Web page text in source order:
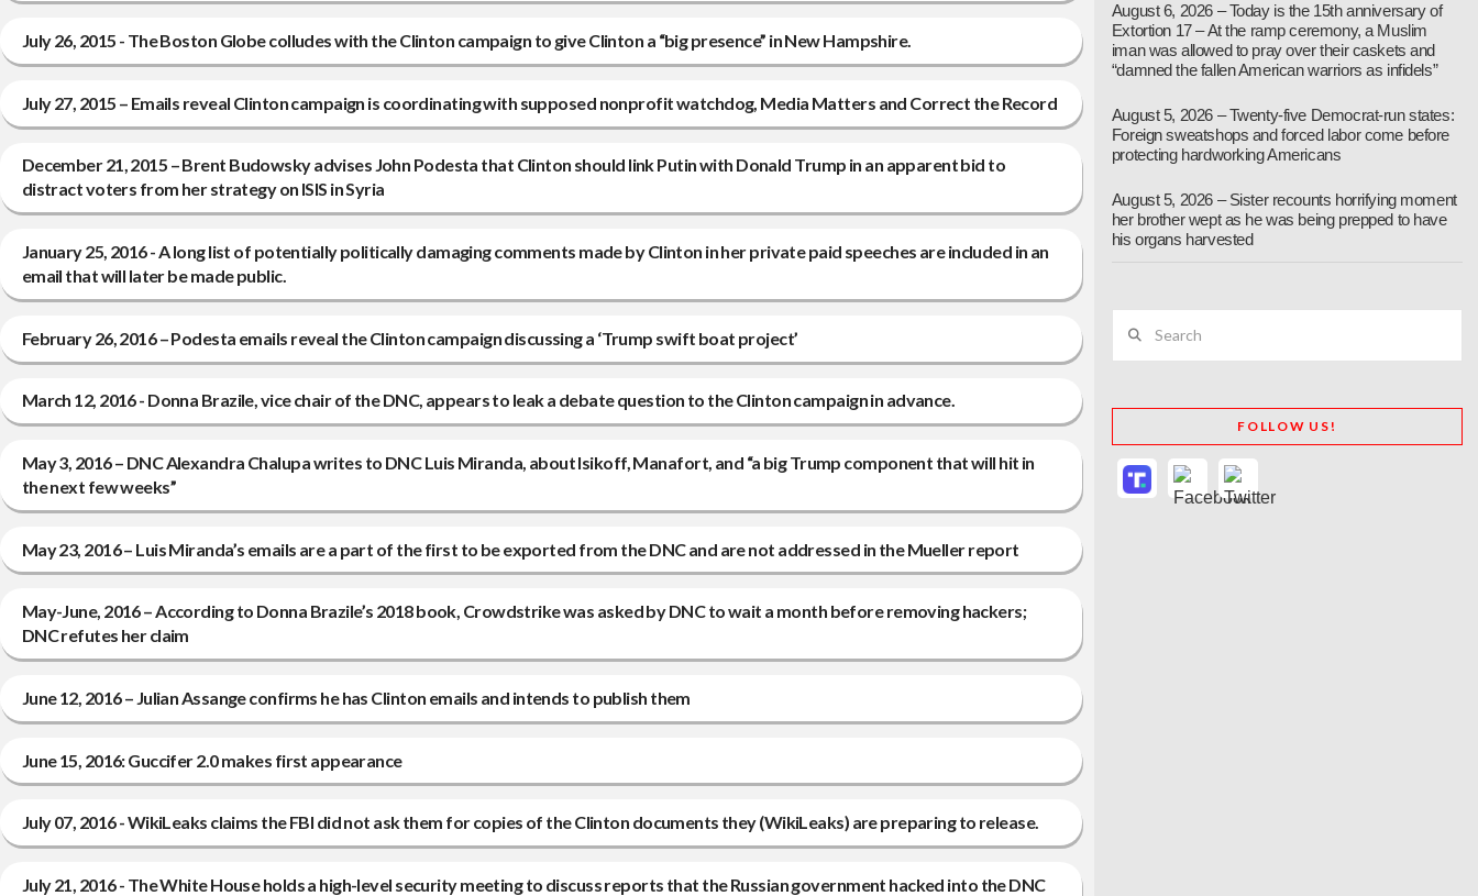
July 26, 2015 - The Boston Globe colludes with the Clinton campaign to give Clinton a “big presence” in New Hampshire.
July 27, 2015 – Emails reveal Clinton campaign is coordinating with supposed nonprofit watchdog, Media Matters and Correct the Record
December 21, 2015 – Brent Budowsky advises John Podesta that Clinton should link Putin with Donald Trump in an apparent bid to
distract voters from her strategy on ISIS in Syria
January 25, 2016 - A long list of potentially politically damaging comments made by Clinton in her private paid speeches are included in an
email that will later be made public.
February 26, 2016 – Podesta emails reveal the Clinton campaign discussing a ‘Trump swift boat project’
March 12, 2016 - Donna Brazile, vice chair of the DNC, appears to leak a debate question to the Clinton campaign in advance.
May 3, 2016 – DNC Alexandra Chalupa writes to DNC Luis Miranda, about Isikoff, Manafort, and “a big Trump component that will hit in
the next few weeks”
May 23, 2016 – Luis Miranda’s emails are a part of the first to be exported from the DNC and are not addressed in the Mueller report
May-June, 2016 – According to Donna Brazile’s 2018 book, Crowdstrike was asked by DNC to wait a month before removing hackers;
DNC refutes her claim
June 12, 2016 – Julian Assange confirms he has Clinton emails and intends to publish them
June 15, 2016: Guccifer 2.0 makes first appearance
July 07, 2016 - WikiLeaks claims the FBI did not ask them for copies of the Clinton documents they (WikiLeaks) are preparing to release.
July 21, 2016 - The White House holds a high-level security meeting to discuss reports that the Russian government hacked into the DNC
August 6, 2026 – Today is the 15th anniversary of
Extortion 17 – At the ramp ceremony, a Muslim
iman was allowed to pray over their caskets and
“damned the fallen American warriors as infidels”
August 5, 2026 – Twenty-five Democrat-run states:
Foreign sweatshops and forced labor come before
protecting hardworking Americans
August 5, 2026 – Sister recounts horrifying moment
her brother wept as he was being prepped to have
his organs harvested
FOLLOW US!